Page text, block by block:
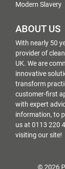
Modern Slavery
ABOUT US
With nearly 50
provider of
UK. We are
innovative
transform
customer-first
with expert
information, to
us at 0113 220
visiting our site!
© 2026